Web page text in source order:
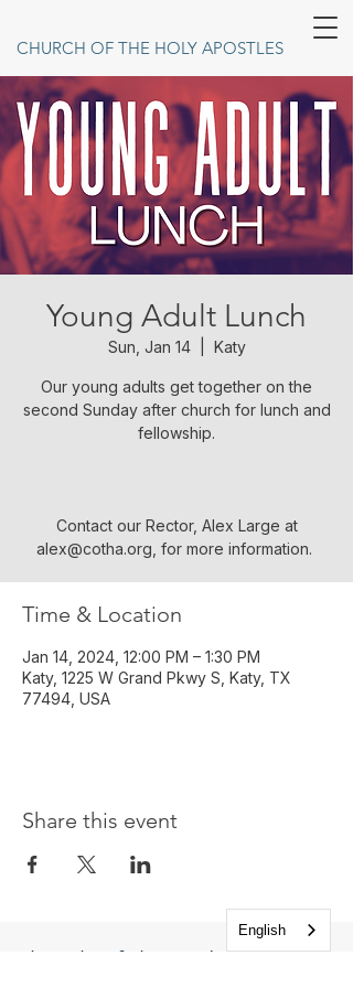
CHURCH OF THE HOLY APOSTLES
Young Adult Lunch
Sun, Jan 14
  |
Katy
Our young adults get together on the
second Sunday after church for lunch and
fellowship.
Contact our Rector, Alex Large at
alex@cotha.org, for more information. ​
Time & Location
Jan 14, 2024, 12:00 PM – 1:30 PM
Katy, 1225 W Grand Pkwy S, Katy, TX
77494, USA
Share this event
Church of the Holy
English